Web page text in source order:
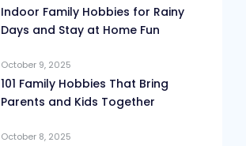
Indoor Family Hobbies for Rainy
Days and Stay at Home Fun
October 9, 2025
101 Family Hobbies That Bring
Parents and Kids Together
October 8, 2025